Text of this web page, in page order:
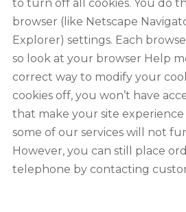
to turn off all cookies. You do
browser (like Netscape
Explorer) settings. Each
so look at your browser Help
correct way to modify your
cookies off, you won’t have
that make your site
some of our services will not
However, you can still place
telephone by contacting